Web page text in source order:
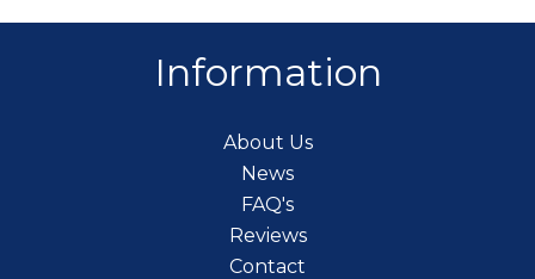
Information
About Us
News
FAQ's
Reviews
Contact